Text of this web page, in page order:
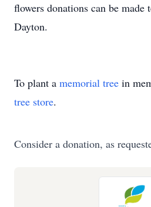
flowers donations can be
Dayton.
To plant a memorial tree in
tree store.
Consider a donation, as